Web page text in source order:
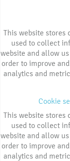
This website stores
used to collect
website and allow
order to improve
analytics and
Cookie
This website stores
used to collect
website and allow
order to improve
analytics and